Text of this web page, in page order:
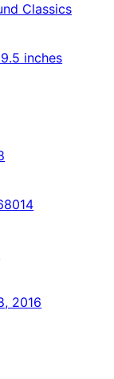
Classics
inches
2016